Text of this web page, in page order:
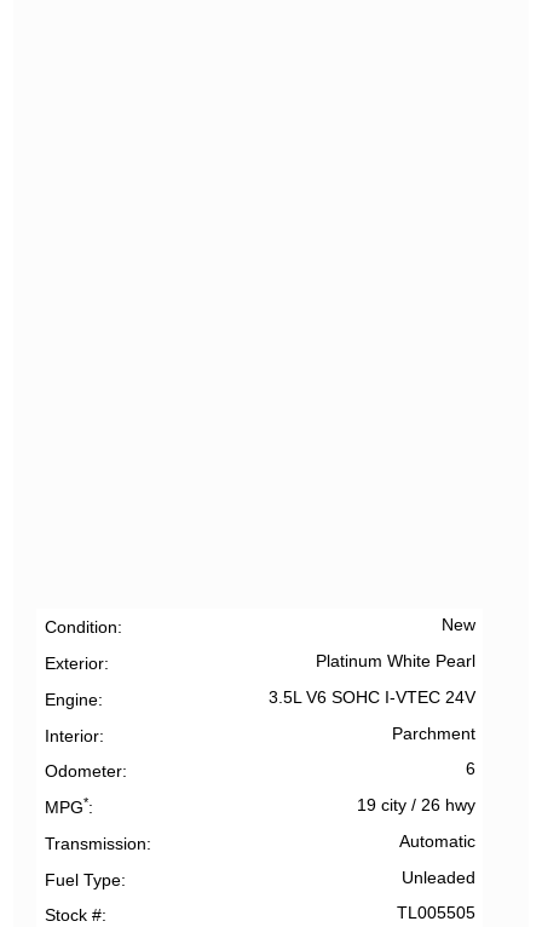
Condition New
Exterior Platinum White Pearl
Engine 3.5L V6 SOHC I-VTEC 24V
Interior Parchment
Odometer 6
MPG* 19 city/ 26 hwy
Transmission Automatic
Fuel Type Unleaded
Stock # TL005505